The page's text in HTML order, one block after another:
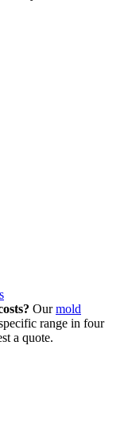
Our mold
range in four
a quote.